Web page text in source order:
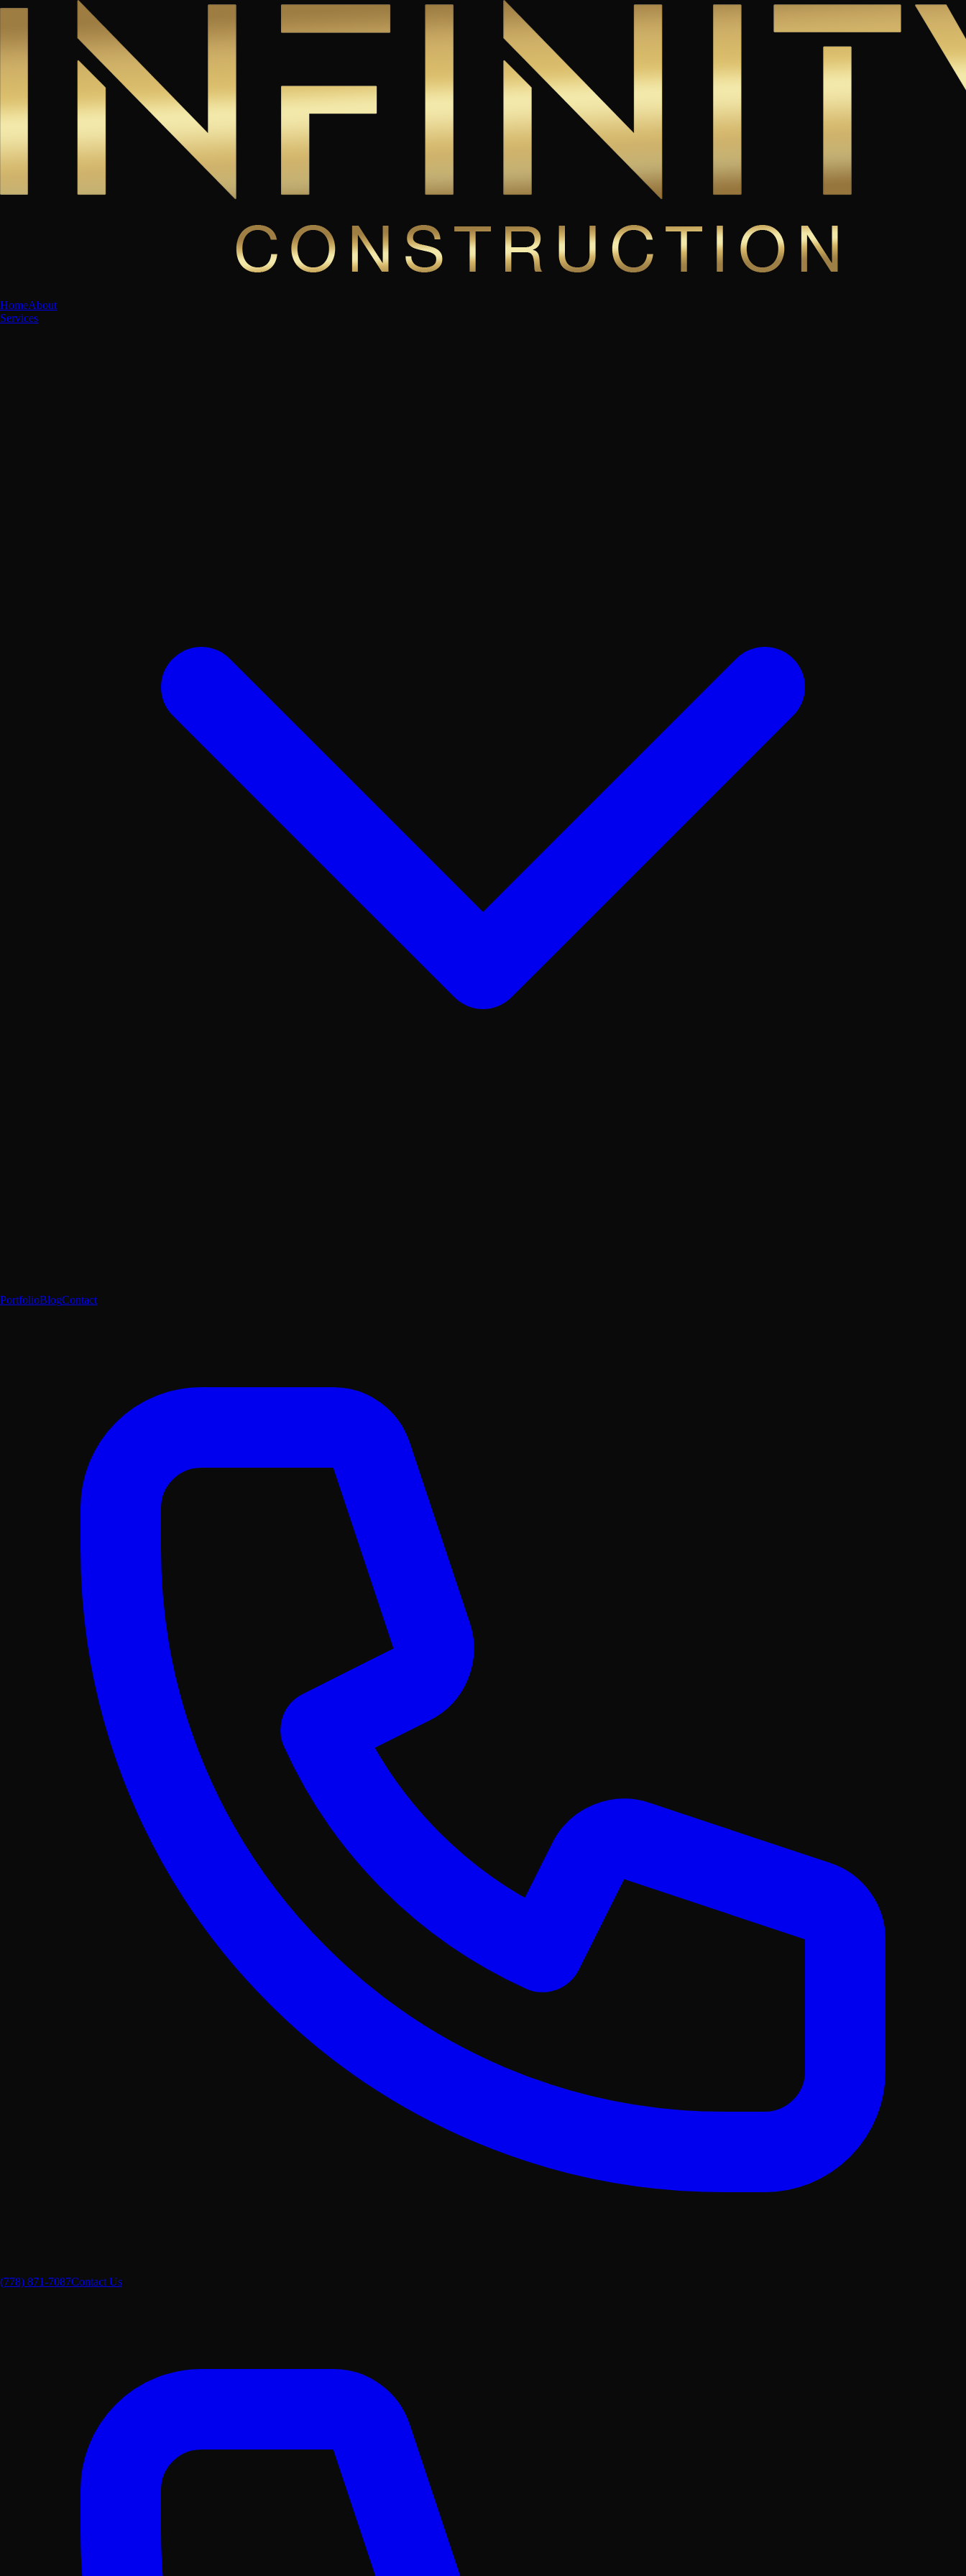
HomeAbout
Services
PortfolioBlogContact
(778) 871-7087Contact Us